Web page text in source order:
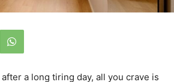
a long tiring day, all you crave is